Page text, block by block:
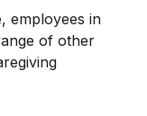
employees in
of other